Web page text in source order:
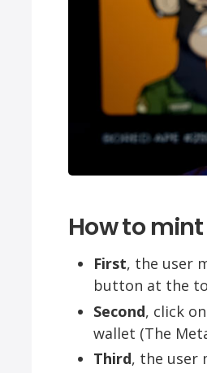
How to
First, the user
button at the
Second, click
wallet (The
Third, the user